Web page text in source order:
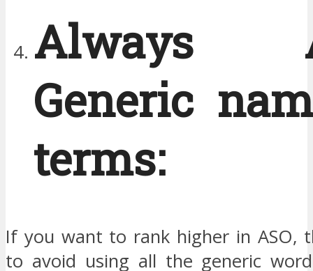
Always
Generic
terms:
If you want to rank higher in ASO,
to avoid using all the generic